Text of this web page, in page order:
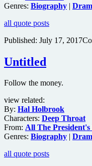
Genres: Biography |
all quote posts
Published: July 17, 2017
Untitled
Follow the money.
view related:
By: Hal Holbrook
Characters: Deep Throat
From: All The President's
Genres: Biography
all quote posts